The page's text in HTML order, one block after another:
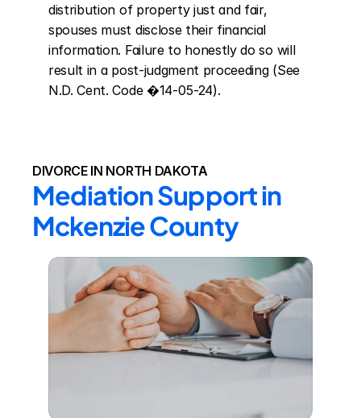
distribution of property just and fair,
spouses must disclose their financial
information. Failure to honestly do so will
result in a post-judgment proceeding (See
N.D. Cent. Code �14-05-24).
DIVORCE IN NORTH DAKOTA
Mediation Support in
Mckenzie County